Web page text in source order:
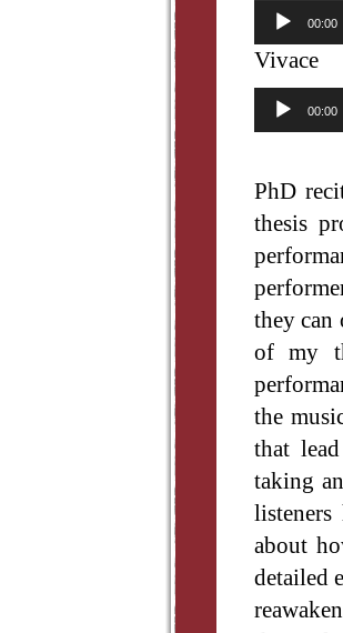
Audio
Player
00:00
Vivace
Audio
Player
00:00
PhD
thesis
they can
of my
the
that
taking
about
detailed